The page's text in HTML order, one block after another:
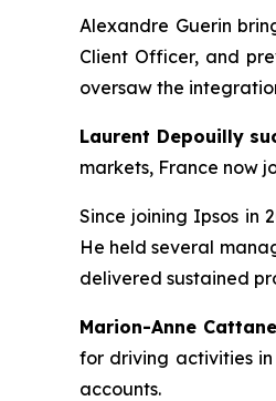
Alexandre Guerin
Client Officer, and
oversaw the
Laurent Depouilly
markets, France now
Since joining Ipsos in
He held several
delivered sustained
Marion-Anne
for driving activities in
accounts.